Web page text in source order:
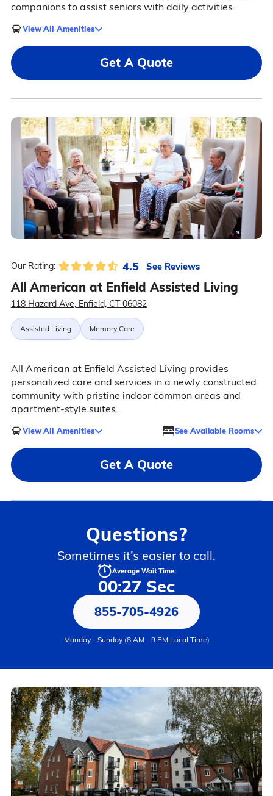
companions to assist seniors with daily activities.
View All Amenities
Get A Quote
Our Rating: 4.5 See Reviews
All American at Enfield Assisted Living
118 Hazard Ave, Enfield, CT 06082
Assisted Living Memory Care
All American at Enfield Assisted Living provides
personalized care and services in a newly constructed
community with pristine indoor common areas and
apartment-style suites.
View All Amenities See Available Rooms
Get A Quote
Questions?
Sometimes it’s easier to call.
Average Wait Time:
00:27 Sec
855-705-4926
Monday - Sunday (8 AM - 9 PM Local Time)